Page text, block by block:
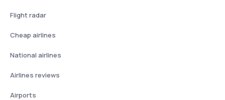
Flight radar
Cheap airlines
National airlines
Airlines reviews
Airports